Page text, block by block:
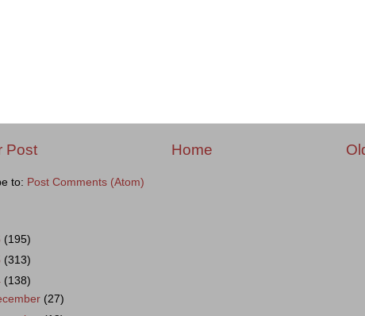
Post Home
to: Post Comments (Atom)
(195)
(313)
(138)
(27)